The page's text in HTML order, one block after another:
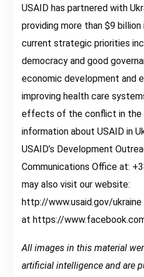
USAID has partnered with
providing more than $9 billion
current strategic priorities
democracy and good
economic development and
improving health care
effects of the conflict in the
information about USAID in
USAID’s Development
Communications Office at:
may also visit our website:
http://www.usaid.gov/
at https://
All images in this material
artificial intelligence and are